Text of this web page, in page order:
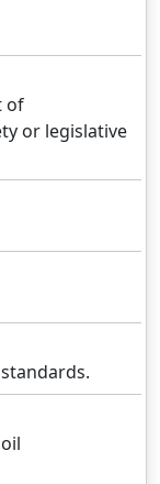
of
or legislative